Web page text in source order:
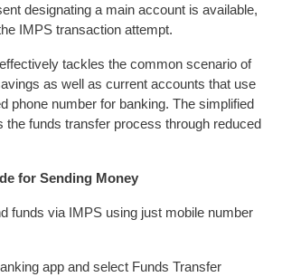
designating a main account is available,
IMPS transaction attempt.
tackles the common scenario of
as well as current accounts that use
phone number for banking. The simplified
the funds transfer process through reduced
for Sending Money
funds via IMPS using just mobile number
app and select Funds Transfer